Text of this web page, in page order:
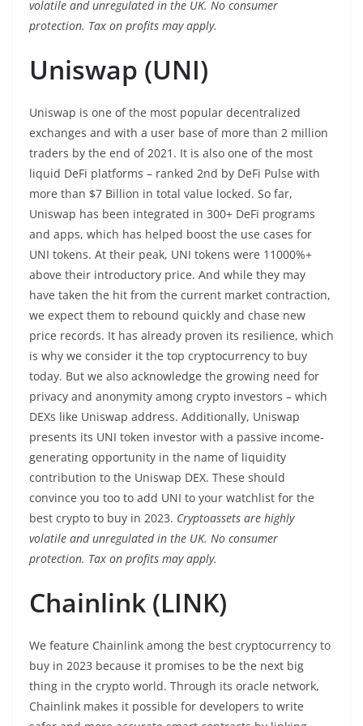
volatile and unregulated in the UK. No consumer
protection. Tax on profits may apply.
Uniswap (UNI)
Uniswap is one of the most popular decentralized
exchanges and with a user base of more than 2 million
traders by the end of 2021. It is also one of the most
liquid DeFi platforms – ranked 2nd by DeFi Pulse with
more than $7 Billion in total value locked. So far,
Uniswap has been integrated in 300+ DeFi programs
and apps, which has helped boost the use cases for
UNI tokens. At their peak, UNI tokens were 11000%+
above their introductory price. And while they may
have taken the hit from the current market contraction,
we expect them to rebound quickly and chase new
price records. It has already proven its resilience, which
is why we consider it the top cryptocurrency to buy
today. But we also acknowledge the growing need for
privacy and anonymity among crypto investors – which
DEXs like Uniswap address. Additionally, Uniswap
presents its UNI token investor with a passive income-
generating opportunity in the name of liquidity
contribution to the Uniswap DEX. These should
convince you too to add UNI to your watchlist for the
best crypto to buy in 2023. Cryptoassets are highly
volatile and unregulated in the UK. No consumer
protection. Tax on profits may apply.
Chainlink (LINK)
We feature Chainlink among the best cryptocurrency to
buy in 2023 because it promises to be the next big
thing in the crypto world. Through its oracle network,
Chainlink makes it possible for developers to write